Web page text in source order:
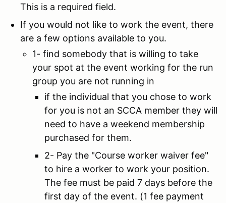
This is a required field.
If you would not like to work the event, there
are a few options available to you.
1- find somebody that is willing to take
your spot at the event working for the run
group you are not running in
if the individual that you chose to work
for you is not an SCCA member they will
need to have a weekend membership
purchased for them.
2- Pay the "Course worker waiver fee"
to hire a worker to work your position.
The fee must be paid 7 days before the
first day of the event. (1 fee payment